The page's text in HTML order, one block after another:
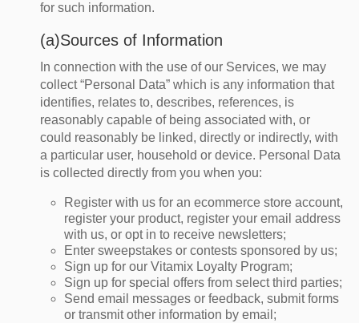
for such information.
(a)Sources of Information
In connection with the use of our Services, we may
collect “Personal Data” which is any information that
identifies, relates to, describes, references, is
reasonably capable of being associated with, or
could reasonably be linked, directly or indirectly, with
a particular user, household or device. Personal Data
is collected directly from you when you:
Register with us for an ecommerce store account,
register your product, register your email address
with us, or opt in to receive newsletters;
Enter sweepstakes or contests sponsored by us;
Sign up for our Vitamix Loyalty Program;
Sign up for special offers from select third parties;
Send email messages or feedback, submit forms
or transmit other information by email;